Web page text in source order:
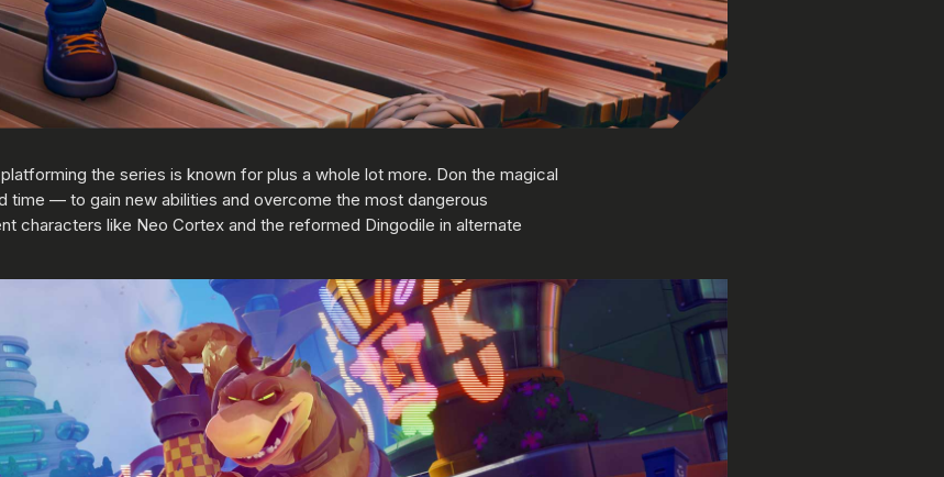
the series is known for plus a whole lot more. Don the magical
time — to gain new abilities and overcome the most dangerous
characters like Neo Cortex and the reformed Dingodile in alternate